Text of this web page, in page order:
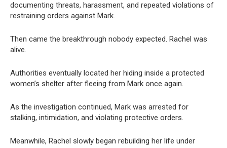
documenting threats, harassment, and repeated violations of
restraining orders against Mark.
Then came the breakthrough nobody expected. Rachel was
alive.
Authorities eventually located her hiding inside a protected
women’s shelter after fleeing from Mark once again.
As the investigation continued, Mark was arrested for
stalking, intimidation, and violating protective orders.
Meanwhile, Rachel slowly began rebuilding her life under